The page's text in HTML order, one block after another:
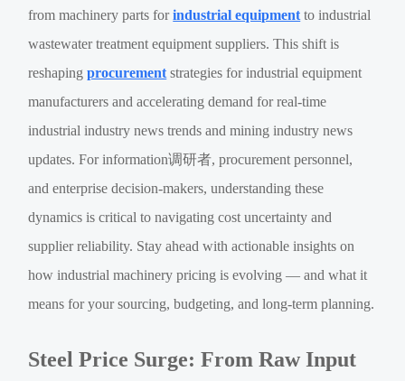
from machinery parts forindustrial equipment to industrial
wastewater treatment equipment suppliers. This shift is
reshapingprocurement strategies for industrial equipment
manufacturers and accelerating demand for real-time
industrial industry news trends and mining industry news
updates. For information调研者, procurement personnel,
and enterprise decision-makers, understanding these
dynamics is critical to navigating cost uncertainty and
supplier reliability. Stay ahead with actionable insights on
how industrial machinery pricing is evolving — and what it
means for your sourcing, budgeting, and long-term planning.
Steel Price Surge: From Raw Input